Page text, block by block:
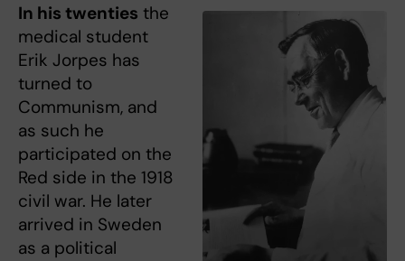
In his twenties the
medical student
Erik Jorpes has
turned to
Communism, and
as such he
participated on the
Red side in the 1918
civil war. He later
arrived in Sweden
as a political